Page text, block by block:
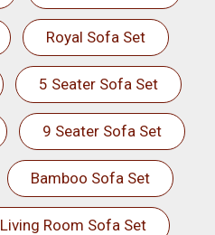
Royal Sofa Set
5 Seater Sofa Set
9 Seater Sofa Set
Bamboo Sofa Set
Living Room Sofa Set